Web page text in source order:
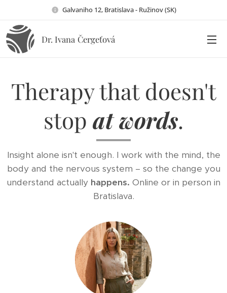
Galvaniho 12, Bratislava - Ružinov (SK)
Dr. Ivana Čergeťová
Therapy that doesn't
stop at words.
Insight alone isn't enough. I work with the mind, the
body and the nervous system – so the change you
understand actually happens. Online or in person in
Bratislava.